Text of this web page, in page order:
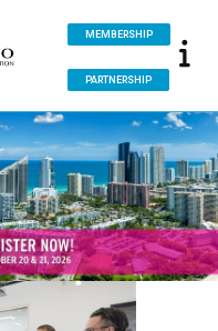
MEMBERSHIP
PARTNERSHIP